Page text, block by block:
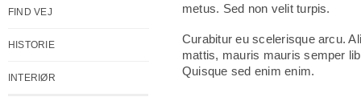
FIND VEJ
HISTORIE
INTERIØR
metus. Sed non velit turpis.
Curabitur eu scelerisque arcu.
mattis, mauris mauris semper
Quisque sed enim enim.